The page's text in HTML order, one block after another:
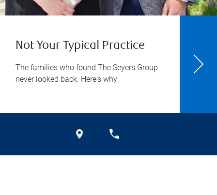
Not Your Typical Practice
The families who found The Seyers Group
never looked back. Here's why: